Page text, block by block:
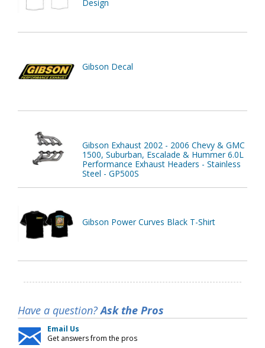
Design
Gibson Decal
Gibson Exhaust 2002 - 2006 Chevy & GMC
1500, Suburban, Escalade & Hummer 6.0L
Performance Exhaust Headers - Stainless
Steel - GP500S
Gibson Power Curves Black T-Shirt
Have a question?Ask the Pros
Email Us
Get answers from the pros